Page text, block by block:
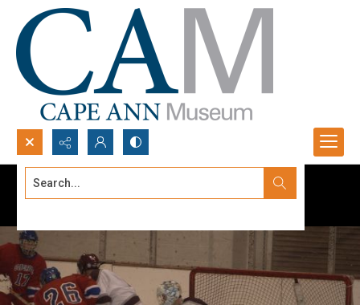
Search...